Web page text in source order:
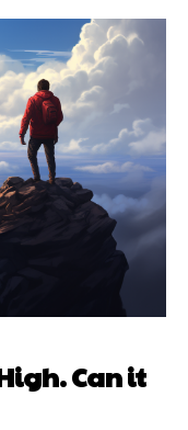
Can it